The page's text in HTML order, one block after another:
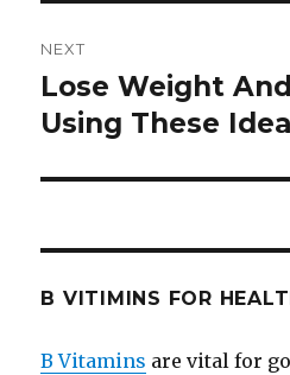
NEXT
Next
post:
Lose Weight
Using These
B VITIMINS FOR
B Vitamins are vital for